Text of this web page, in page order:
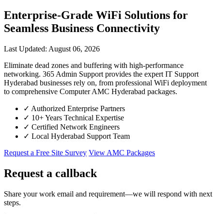
Enterprise-Grade WiFi Solutions for
Seamless Business Connectivity
Last Updated: August 06, 2026
Eliminate dead zones and buffering with high-performance
networking. 365 Admin Support provides the expert IT Support
Hyderabad businesses rely on, from professional WiFi deployment
to comprehensive Computer AMC Hyderabad packages.
✓ Authorized Enterprise Partners
✓ 10+ Years Technical Expertise
✓ Certified Network Engineers
✓ Local Hyderabad Support Team
Request a Free Site Survey View AMC Packages
Request a callback
Share your work email and requirement—we will respond with next
steps.